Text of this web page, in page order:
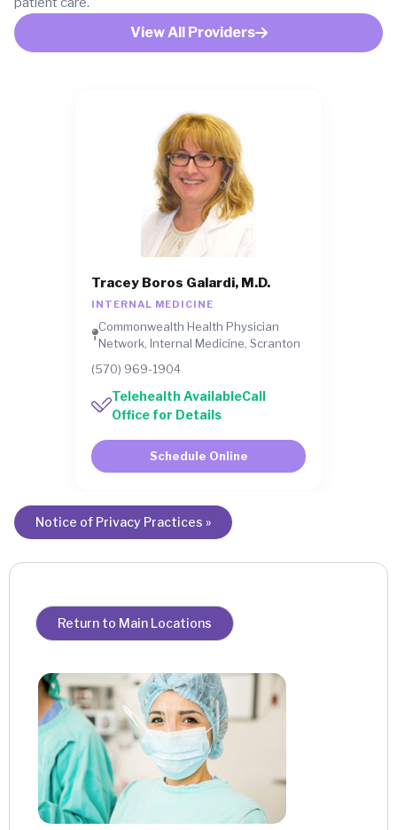
View All Providers
Tracey Boros Galardi, M.D.
INTERNAL MEDICINE
Commonwealth Health Physician
Network, Internal Medicine, Scranton
(570) 969-1904
Telehealth AvailableCall
Office for Details
Schedule Online
Notice of Privacy Practices »
Return to Main Locations